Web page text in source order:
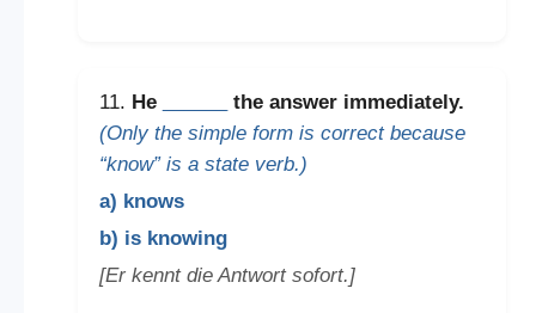
11. He
the answer immediately.
(Only the simple form is correct because
“know” is a state verb.)
a) knows
b) is knowing
[Er kennt die Antwort sofort.]